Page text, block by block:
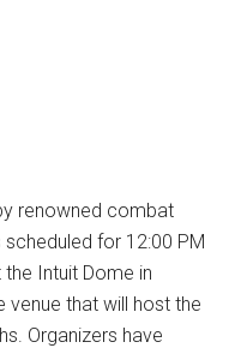
renowned combat
scheduled for 12:00 PM
the Intuit Dome in
venue that will host the
Organizers have